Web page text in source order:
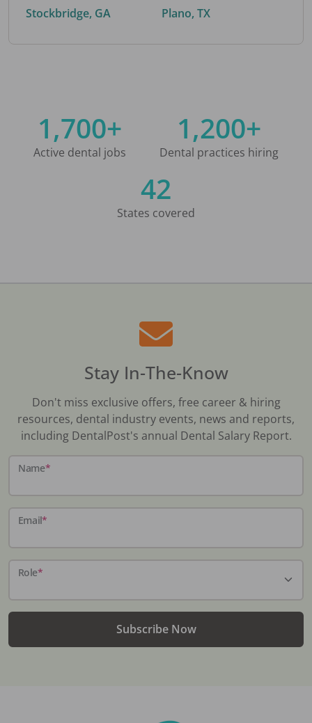
Stockbridge, GA
Plano, TX
1,700+
Active dental jobs
1,200+
Dental practices hiring
42
States covered
Stay In-The-Know
Don't miss exclusive offers, free career & hiring
resources, dental industry events, news and reports,
including DentalPost's annual Dental Salary Report.
Name*
Email*
Role*
Subscribe Now